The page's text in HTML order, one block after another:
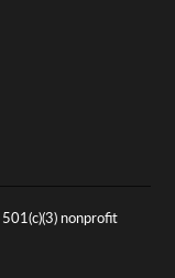
nonprofit